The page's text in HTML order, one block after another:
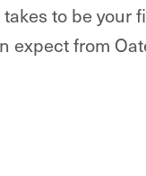
to be your
expect from